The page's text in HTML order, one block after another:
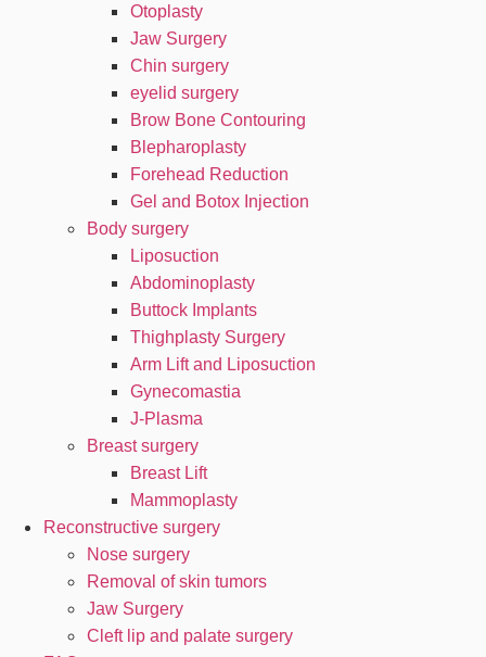
Otoplasty
Jaw Surgery
Chin surgery
eyelid surgery
Brow Bone Contouring
Blepharoplasty
Forehead Reduction
Gel and Botox Injection
Body surgery
Liposuction
Abdominoplasty
Buttock Implants
Thighplasty Surgery
Arm Lift and Liposuction
Gynecomastia
J-Plasma
Breast surgery
Breast Lift
Mammoplasty
Reconstructive surgery
Nose surgery
Removal of skin tumors
Jaw Surgery
Cleft lip and palate surgery